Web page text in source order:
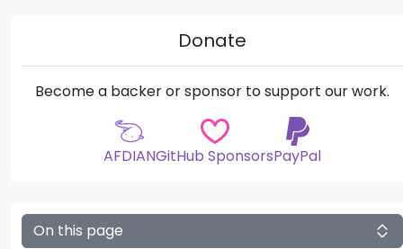
Donate
Become a backer or sponsor to support our work.
AFDIANGitHub SponsorsPayPal
On this page